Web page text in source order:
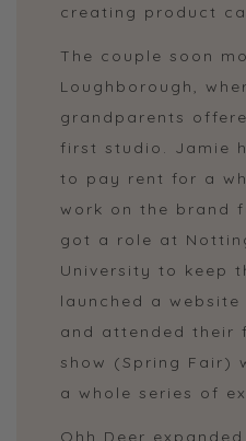
creating product
The couple soon
Loughborough,
grandparents
first studio. Jamie
to pay rent for a
work on the brand
got a role at
University to keep
launched a website
and attended their
show (Spring Fair)
a whole series of
Ohh Deer